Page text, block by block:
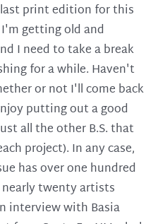
print edition for this
getting old and
I need to take a break
for a while. Haven't
or not I'll come back
putting out a good
all the other B.S. that
project). In any case,
has over one hundred
twenty artists
interview with Basia